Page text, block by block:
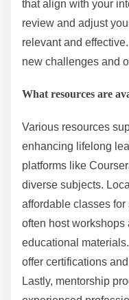
for continuous growth.
How can one create a
learning goals,
that align with your
review and adjust
relevant and
new challenges and
What resources are
Various resources
enhancing lifelong
platforms like